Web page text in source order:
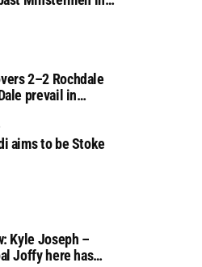
2–2 Rochdale
prevail in
aims to be Stoke
Kyle Joseph –
Joffy here has